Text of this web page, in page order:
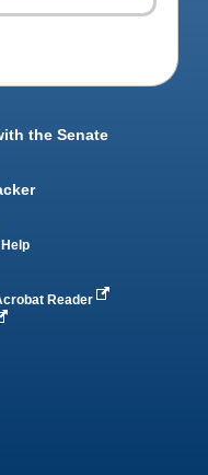
the Senate
Reader